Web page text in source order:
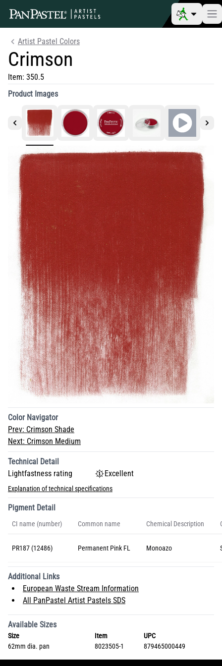
Artist Pastel Colors
Crimson
Item: 350.5
Product Images
Color Navigator
Prev: Crimson Shade
Next: Crimson Medium
Technical Detail
Lightfastness rating
Excellent
Explanation of technical specifications
Pigment Detail
CI name (number) Common name Chemical Description
PR187 (12486) Permanent Pink FL Monoazo
Additional Links
European Waste Stream Information
All PanPastel Artist Pastels SDS
Available Sizes
Size Item
UPC
62mm dia. pan
8023505-1 879465000449